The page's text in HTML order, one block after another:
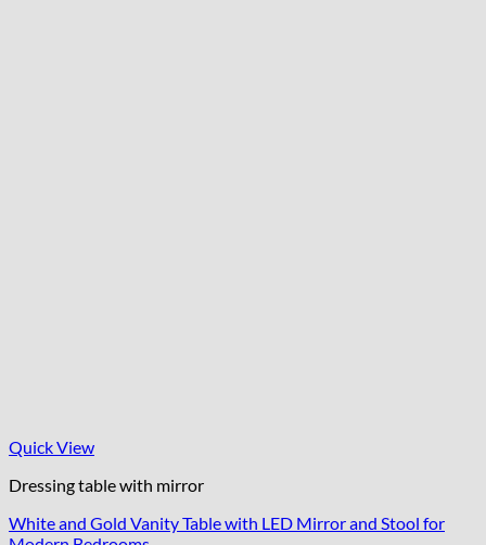
Quick View
Dressing table with mirror
White and Gold Vanity Table with LED Mirror and Stool for